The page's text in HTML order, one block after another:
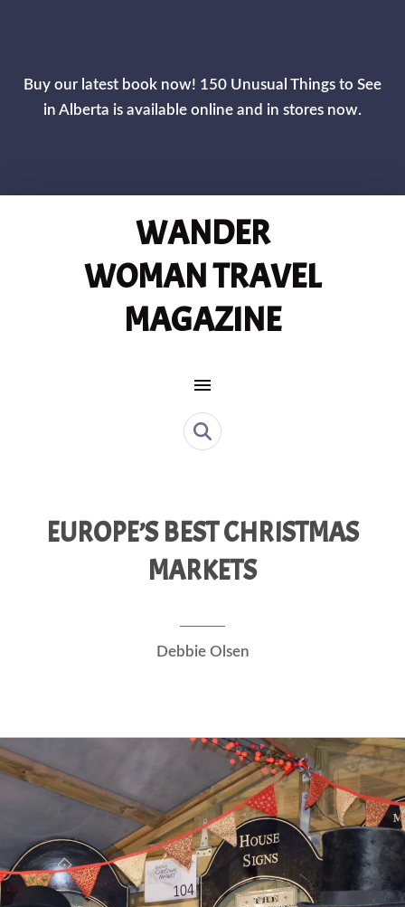
Buy our latest book now! 150 Unusual Things to See
in Alberta is available online and in stores now.
WANDER
WOMAN TRAVEL
MAGAZINE
MAIN NAVIGATION
EUROPE’S BEST CHRISTMAS
MARKETS
Debbie Olsen